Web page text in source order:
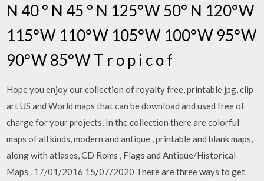
N 40 ° N 45 ° N 125°W 50° N 120°W
115°W 110°W 105°W 100°W 95°W
90°W 85°W T r o p i c o f
Hope you enjoy our collection of royalty free, printable jpg, clip
art US and World maps that can be download and used free of
charge for your projects. In the collection there are colorful
maps of all kinds, modern and antique , printable and blank maps,
along with atlases, CD Roms , Flags and Antique/Historical
Maps . 17/01/2016 15/07/2020 There are three ways to get